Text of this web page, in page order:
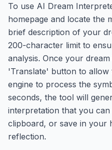
To use AI Dream
homepage and locate the
brief description of your
200-character limit to
analysis. Once your
'Translate' button to allow
engine to process the
seconds, the tool will
interpretation that you
clipboard, or save in your
reflection.